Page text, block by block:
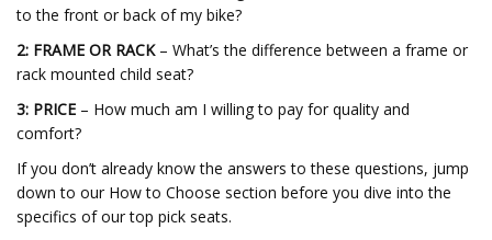
to the front or back of my bike?
2: FRAME OR RACK– What’s the difference between a frame or
rack mounted child seat?
3: PRICE – How much am I willing to pay for quality and
comfort?
If you don’t already know the answers to these questions, jump
down to our How to Choose section before you dive into the
specifics of our top pick seats.